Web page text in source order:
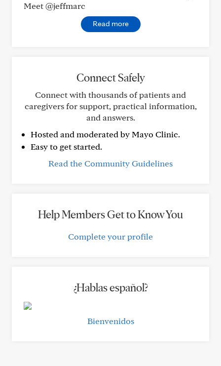
Meet @jeffmarc
Read more
Connect Safely
Connect with thousands of patients and
caregivers for support, practical information,
and answers.
Hosted and moderated by Mayo Clinic.
Easy to get started.
Read the Community Guidelines
Help Members Get to Know You
Complete your profile
¿Hablas español?
Bienvenidos